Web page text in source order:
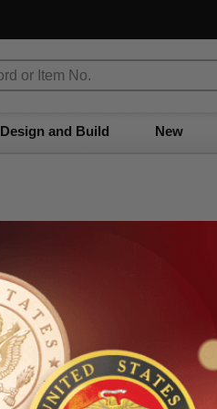
Design and Build New
It was wonderful doing
be specially ordered came
calls were ...Read more...